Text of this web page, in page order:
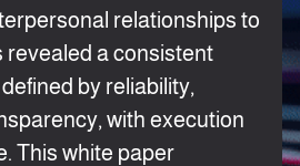
relationships to
revealed a consistent
by reliability,
with execution
This white paper